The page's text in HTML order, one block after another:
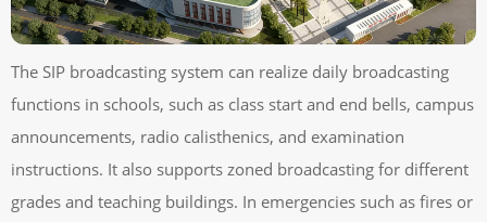
The SIP broadcasting system can realize daily broadcasting
functions in schools, such as class start and end bells, campus
announcements, radio calisthenics, and examination
instructions. It also supports zoned broadcasting for different
grades and teaching buildings. In emergencies such as fires or